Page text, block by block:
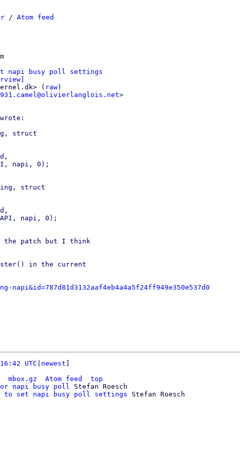
/ Atom feed
napi busy poll settings
( raw)
>
struct
struct
patch but I think
in the current
UTC newest
mbox.gz Atom feed
top
napi busy poll Stefan Roesch
to set napi busy poll settings Stefan Roesch